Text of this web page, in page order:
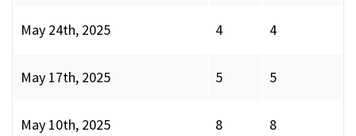
May 24th, 2025 4 4
May 17th, 2025 5 5
May 10th, 2025 8 8